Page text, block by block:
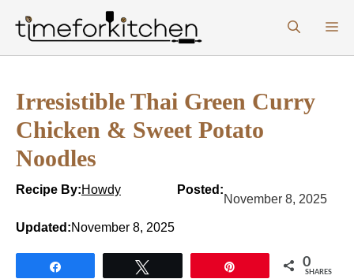
content
Irresistible Thai Green Curry
Chicken & Sweet Potato
Noodles
Recipe By:Howdy Posted:
November 8, 2025
Updated:November 8, 2025
0
SHARES